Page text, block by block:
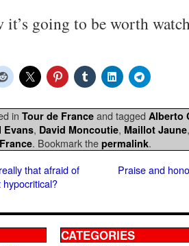
it’s going to be worth
in Tour de France and tagged Alberto
Evans, David Moncoutie, Maillot Jaune
. Bookmark the permalink.
that afraid of
Praise and
CATEGORIES